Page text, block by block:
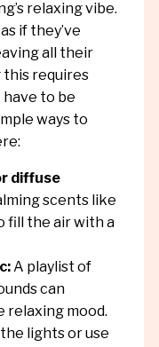
relaxing vibe.
if they’ve
all their
this requires
to be
ways to
diffuse
scents like
fill the air with a
A playlist of
can
relaxing mood.
lights or use